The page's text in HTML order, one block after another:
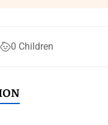
0 Children